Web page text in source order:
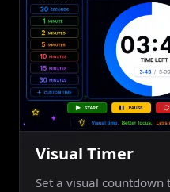
Visual Timer
Set a visual